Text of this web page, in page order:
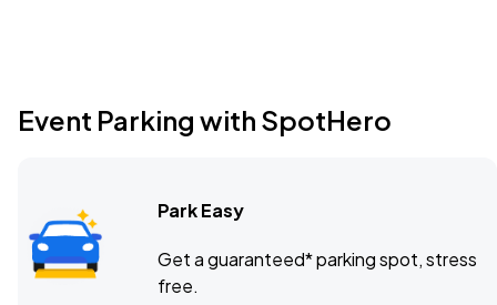
Event Parking with SpotHero
Park Easy
Get a guaranteed* parking spot, stress
free.